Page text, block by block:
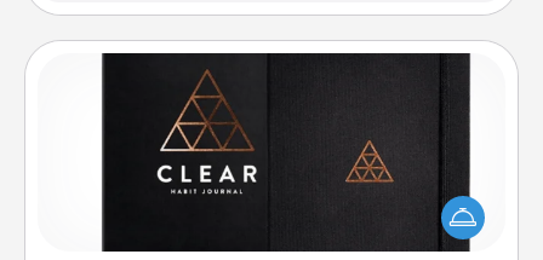
Habit Journal
Help for creating healthy habits is a wonderful gift in
and of itself. Here's a fun journal that will help your
friends and loved ones do just that.